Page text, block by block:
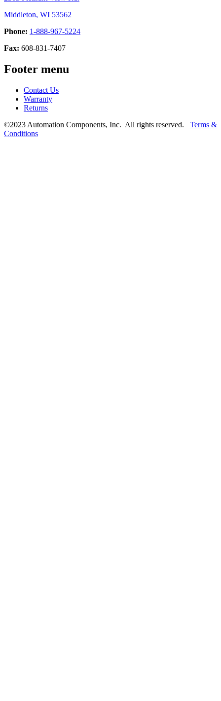
Middleton, WI 53562
Phone: 1-888-967-5224
Fax: 608-831-7407
Footer menu
Contact Us
Warranty
Returns
©2023 Automation Components, Inc. All rights reserved. Terms &
Conditions